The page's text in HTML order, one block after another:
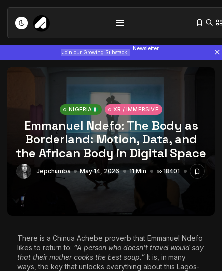
Join our Growing Substack!
Newsletter
Tizita as Technology: How Yatreda...
July 22, 2026 15 Min
Interview with Chepkemboi Mang’ira:
African...
July 6, 2026
June 25, 2026 17 Min
NIGERIA XR / IMMERSIVE
Emmanuel Ndefo: The Body as
Borderland: Motion, Data, and
the African Body in Digital Space
Jepchumba May 14, 2026 11 Min 18401
There is a Chinua Achebe proverb that Emmanuel Ndefo
likes to return to: “A person who doesn’t travel would say
that their mother cooks the best soup.” It is, in many
ways, the key that unlocks everything about this Lagos-